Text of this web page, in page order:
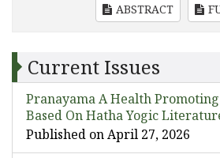
ABSTRACT
Current Issues
Pranayama A Health
Based On Hatha Yogic
Published on April 27, 2026